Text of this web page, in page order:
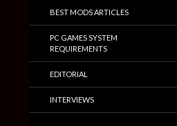
BEST MODS ARTICLES
PC GAMES SYSTEM
REQUIREMENTS
EDITORIAL
INTERVIEWS